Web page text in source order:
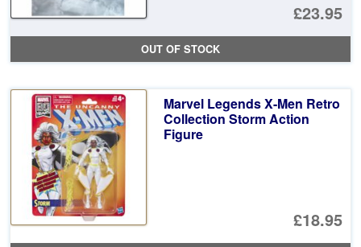
£23.95
OUT OF STOCK
Marvel Legends X-Men Retro
Collection Storm Action
Figure
£18.95